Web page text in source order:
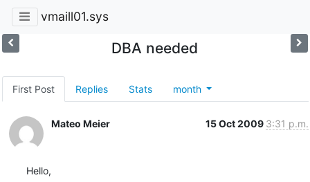
vmaill01.sys
DBA needed
First Post Replies Stats month
Mateo Meier 15 Oct 2009 3:31 p.m.
Hello,